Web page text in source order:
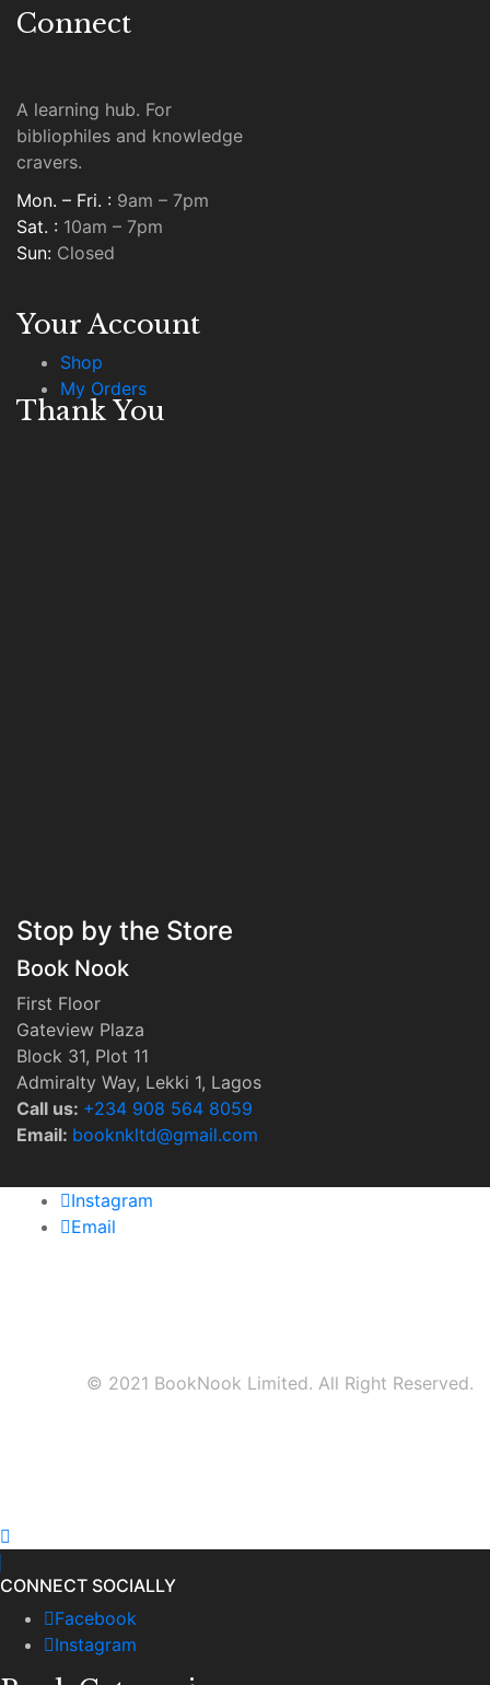
Connect
A learning hub. For
bibliophiles and knowledge
cravers.
Mon. – Fri. : 9am – 7pm
Sat. : 10am – 7pm
Sun: Closed
Your Account
Shop
My Orders
Thank You
Stop by the Store
Book Nook
First Floor
Gateview Plaza
Block 31, Plot 11
Admiralty Way, Lekki 1, Lagos
Call us: ‭+234 908 564 8059‬
Email: booknkltd@gmail.com
Instagram
Email
© 2021 BookNook Limited. All Right Reserved.
CONNECT SOCIALLY
Facebook
Instagram